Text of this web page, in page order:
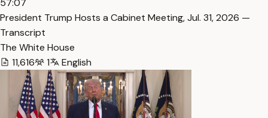
57:07
President Trump Hosts a Cabinet Meeting, Jul. 31, 2026 —
Transcript
The White House
11,616
1 English